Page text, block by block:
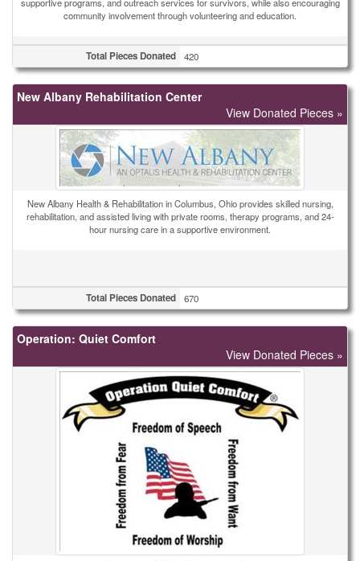
community involvement through volunteering and education.
Total Pieces Donated 420
New Albany Rehabilitation Center
View Donated Pieces »
New Albany Health & Rehabilitation in Columbus, Ohio provides skilled nursing,
rehabilitation, and assisted living with private rooms, therapy programs, and 24-
hour nursing care in a supportive environment.
Total Pieces Donated 670
Operation: Quiet Comfort
View Donated Pieces »